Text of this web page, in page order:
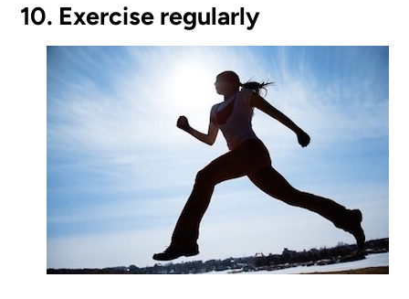
10. Exercise regularly